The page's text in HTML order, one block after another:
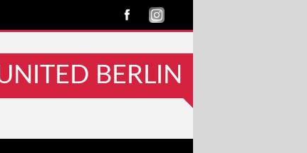
BERLIN